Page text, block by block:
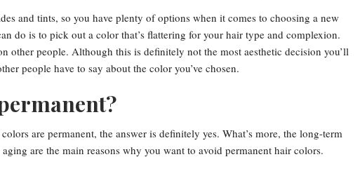
and tints, so you have plenty of options when it comes to choosing a new
do is to pick out a color that’s flattering for your hair type and complexion.
other people. Although this is definitely not the most aesthetic decision you’ll
people have to say about the color you’ve chosen.
are permanent, the answer is definitely yes. What’s more, the long-term
are the main reasons why you want to avoid permanent hair colors.